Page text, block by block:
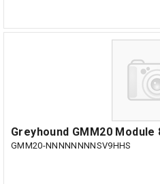
Greyhound GMM20 Module
GMM20-NNNNNNNNSV9HHS